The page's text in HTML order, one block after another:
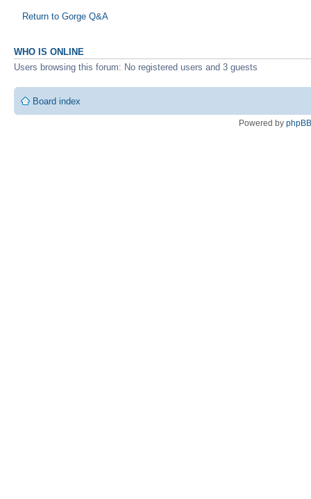
Return to Gorge Q&A
WHO IS ONLINE
Users browsing this forum: No registered users and 3 guests
Board index
Powered by phpBB